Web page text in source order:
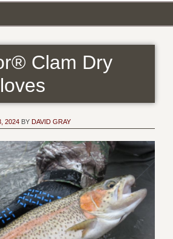
Clam Dry
2024 BY DAVID GRAY